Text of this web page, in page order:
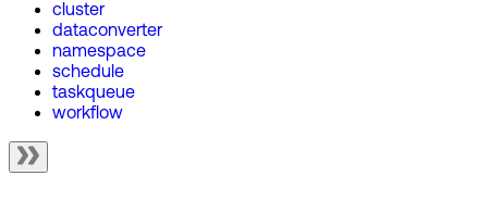
cluster
dataconverter
namespace
schedule
taskqueue
workflow